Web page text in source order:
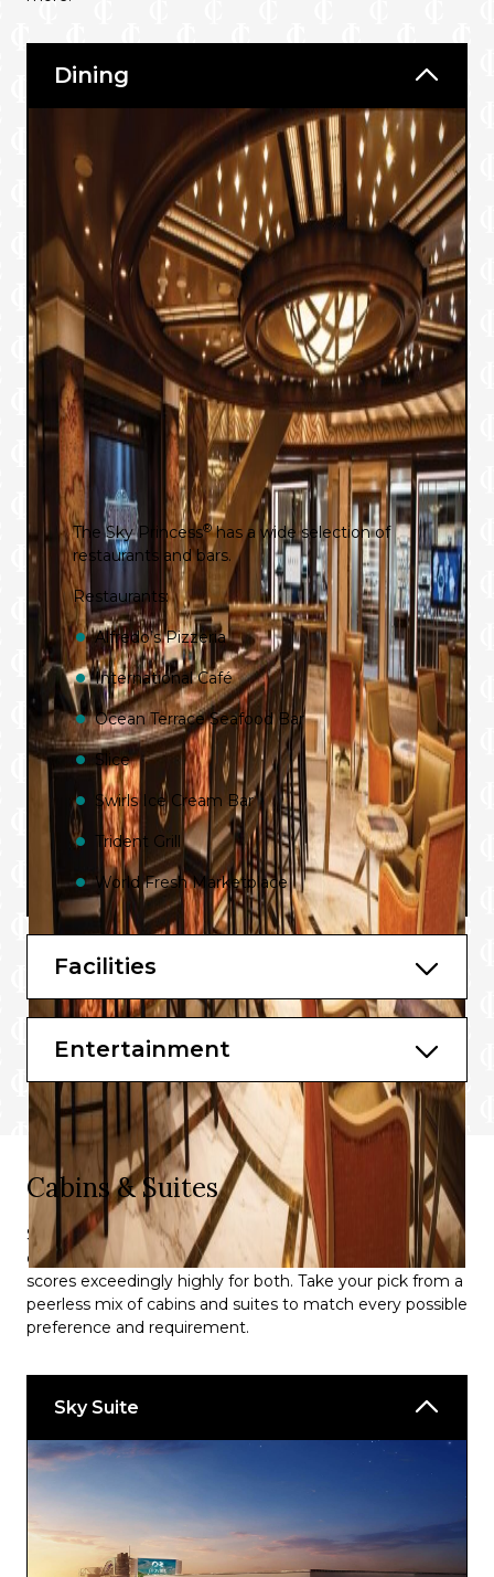
Dining
The Sky Princess®has a wide selection of
restaurants and bars.
Restaurants:
Alfredo’s Pizzeria
International Café
Ocean Terrace Seafood Bar
Slice
Swirls Ice Cream Bar
Trident Grill
World Fresh Marketplace
Bistro Sur La Mer
Chef’s Table Lumiere
Crown Grill and Bar
Gelato
Plank’s BBQ
Royal Afternoon Tea
Sabatini’s Italian Trattoria
Steamer’s Seafood
Stirling Steakhouse
Salty Dog Gastropub
Crooners
Lobby Piazza Bar
Facilities
Entertainment
Cabins & Suites
Sky Princess® doesn’t merely ‘do’ either quantity or
quality as far as its available cabins are concerned; it
scores exceedingly highly for both. Take your pick from a
peerless mix of cabins and suites to match every possible
preference and requirement.
Sky Suite